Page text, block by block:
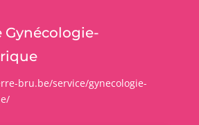
Gynécologie-
bru.be/service/gynecologie-